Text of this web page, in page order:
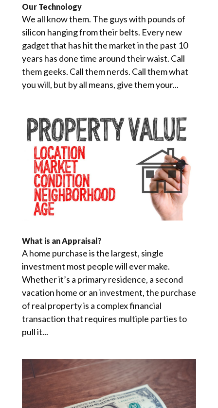
Our Technology
We all know them. The guys with pounds of
silicon hanging from their belts. Every new
gadget that has hit the market in the past 10
years has done time around their waist. Call
them geeks. Call them nerds. Call them what
you will, but by all means, give them your...
What is an Appraisal?
A home purchase is the largest, single
investment most people will ever make.
Whether it’s a primary residence, a second
vacation home or an investment, the purchase
of real property is a complex financial
transaction that requires multiple parties to
pull it...